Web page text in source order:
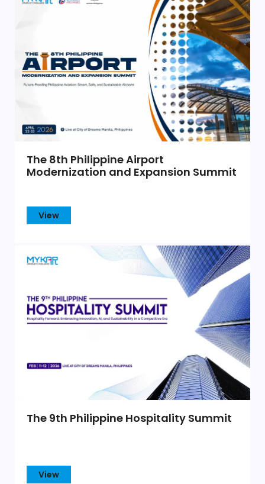
The 8th Philippine Airport
Modernization and Expansion Summit
View
The 9th Philippine Hospitality Summit
View